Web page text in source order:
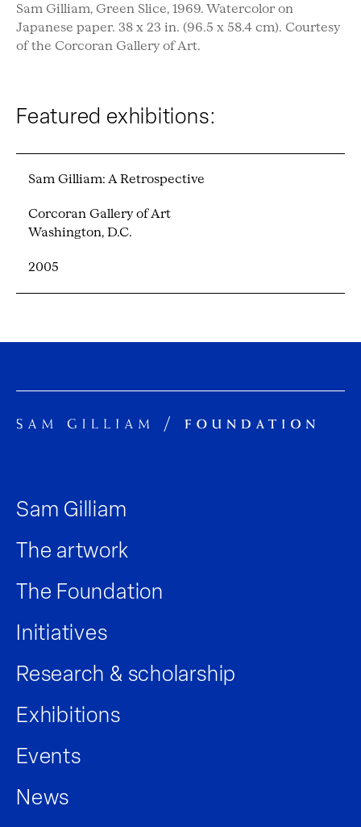
Sam Gilliam, Green Slice, 1969. Watercolor on
Japanese paper. 38 x 23 in. (96.5 x 58.4 cm). Courtesy
of the Corcoran Gallery of Art.
Featured exhibitions:
Sam Gilliam: A Retrospective
Corcoran Gallery of Art
Washington, D.C.
2005
Sam Gilliam
The artwork
The Foundation
Initiatives
Research & scholarship
Exhibitions
Events
News